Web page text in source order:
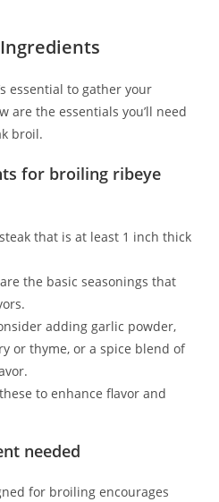
essential to gather your
are the essentials you’ll need
broil.
for broiling ribeye
that is at least 1 inch thick
the basic seasonings that
adding garlic powder,
or thyme, or a spice blend of
to enhance flavor and
needed
for broiling encourages